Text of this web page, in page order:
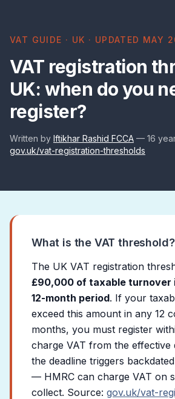
VAT GUIDE · UK · UPDATED MAY
VAT registration
UK: when do you
register?
Written by Iftikhar Rashid FCCA — 16
gov.uk/vat-registration-thresholds
What is the VAT threshold?
The UK VAT registration
£90,000 of taxable turnover
12-month period. If your
exceed this amount in any 12
months, you must register
charge VAT from the effective
the deadline triggers
— HMRC can charge VAT on
collect. Source: gov.uk/vat-